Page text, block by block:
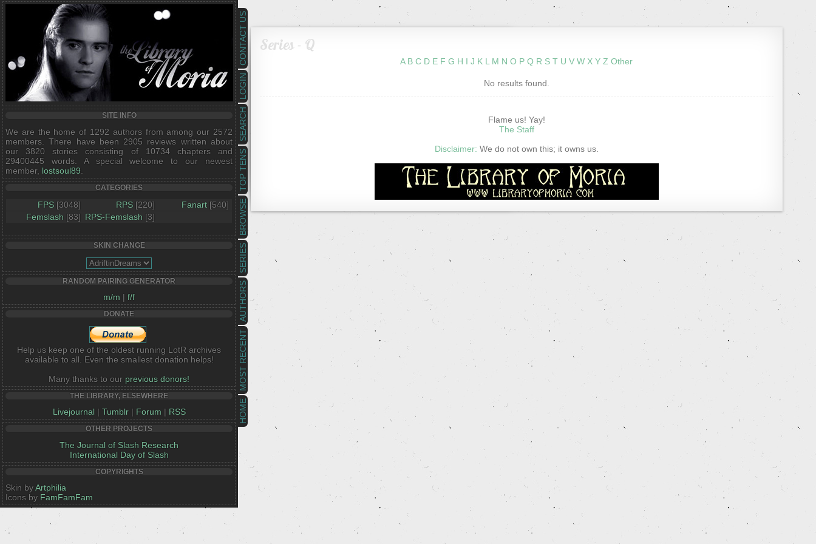
HOME
MOST RECENT
AUTHORS
SERIES
BROWSE
TOP TENS
SEARCH
LOGIN
CONTACT US
SITE INFO
We are the home of 1292 authors from among our 2572
members. There have been 2905 reviews written about
our 3820 stories consisting of 10734 chapters and
29400445 words. A special welcome to our newest
member, lostsoul89
CATEGORIES
FPS [3048] RPS [220] Fanart [540]
Femslash [83] RPS-Femslash [3]
SKIN CHANGE
RANDOM PAIRING GENERATOR
m/m | f/f
DONATE
Help us keep one of the oldest running LotR archives
available to all. Even the smallest donation helps!
Many thanks to our previous donors!
THE LIBRARY, ELSEWHERE
Livejournal | Tumblr| Forum | RSS
OTHER PROJECTS
The Journal of Slash Research
International Day of Slash
COPYRIGHTS
Skin byArtphilia
Icons by FamFamFam
Series - Q
A B C D E F G H I J K L M N O P Q R S T U V W X Y Z Other
No results found.
Flame us! Yay!
The Staff
Disclaimer: We do not own this; it owns us.